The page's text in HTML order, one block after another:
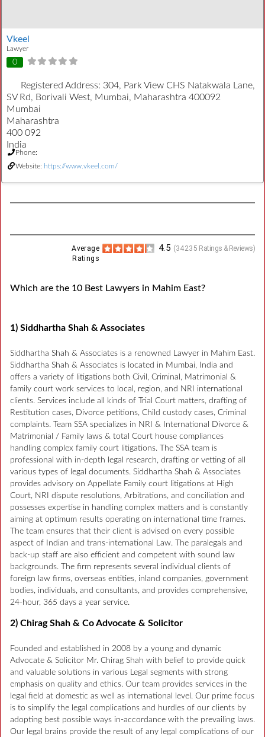
Vkeel
Lawyer
0
Registered Address: 304, Park View CHS Natakwala Lane,
SV Rd, Borivali West, Mumbai, Maharashtra 400092
Mumbai
Maharashtra
400 092
India
Phone:
Website: https://www.vkeel.com/
(34235 Ratings & Reviews)
4.5
Average
Ratings
Which are the 10 Best Lawyers in Mahim East?
1) Siddhartha Shah & Associates
Siddhartha Shah & Associates is a renowned Lawyer in Mahim East.
Siddhartha Shah & Associates is located in Mumbai, India and
offers a variety of litigations both Civil, Criminal, Matrimonial &
family court work services to local, region, and NRI international
clients. Services include all kinds of Trial Court matters, drafting of
Restitution cases, Divorce petitions, Child custody cases, Criminal
complaints. Team SSA specializes in NRI & International Divorce &
Matrimonial / Family laws & total Court house compliances
handling complex family court litigations. The SSA team is
professional with in-depth legal research, drafting or vetting of all
various types of legal documents. Siddhartha Shah & Associates
provides advisory on Appellate Family court litigations at High
Court, NRI dispute resolutions, Arbitrations, and conciliation and
possesses expertise in handling complex matters and is constantly
aiming at optimum results operating on international time frames.
The team ensures that their client is advised on every possible
aspect of Indian and trans-international Law. The paralegals and
back-up staff are also efficient and competent with sound law
backgrounds. The firm represents several individual clients of
foreign law firms, overseas entities, inland companies, government
bodies, individuals, and consultants, and provides comprehensive,
24-hour, 365 days a year service.
2) Chirag Shah & Co Advocate & Solicitor
Founded and established in 2008 by a young and dynamic
Advocate & Solicitor Mr. Chirag Shah with belief to provide quick
and valuable solutions in various Legal segments with strong
emphasis on quality and ethics. Our team provides services in the
legal field at domestic as well as international level. Our prime focus
is to simplify the legal complications and hurdles of our clients by
adopting best possible ways in-accordance with the prevailing laws.
Our legal brains provide the result of any legal complications of our